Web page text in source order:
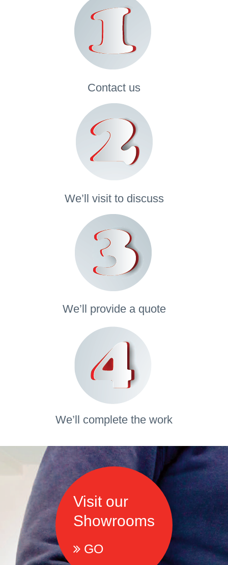
Contact us
We’ll visit to discuss
We’ll provide a quote
We’ll complete the work
Visit our
Showrooms
GO